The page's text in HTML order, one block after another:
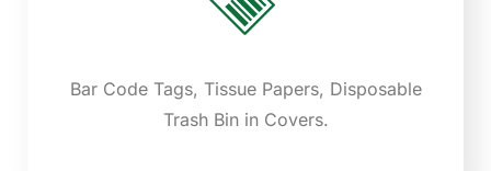
Bar Code Tags, Tissue Papers, Disposable
Trash Bin in Covers.